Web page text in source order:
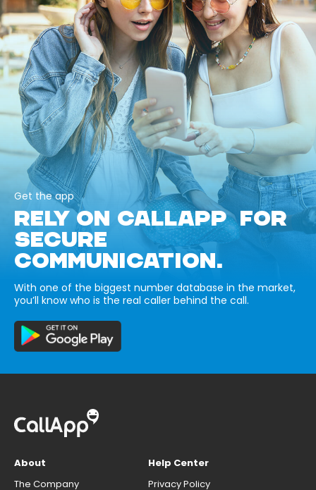
Get the app
RELY ON CALLAPP FOR
SECURE
COMMUNICATION.
With one of the biggest number database in the market,
you’ll know who is the real caller behind the call.
About
The Company
Help Center
Privacy Policy